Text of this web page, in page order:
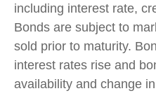
including interest rate,
Bonds are subject to
sold prior to maturity.
interest rates rise and
availability and change